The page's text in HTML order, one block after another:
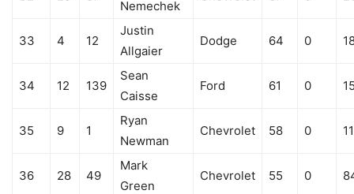
Nemechek
33 4 12
Justin
Allgaier
Dodge 64 0
34 12 139
Sean
Caisse
Ford 61 0
35 9 1
Ryan
Newman
Chevrolet 58 0
36 28 49
Mark
Green
Chevrolet 55 0